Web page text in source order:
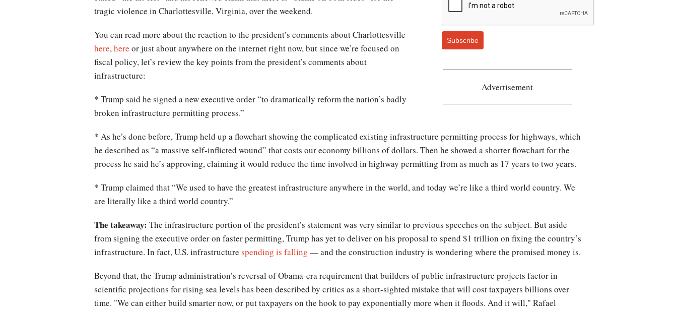
Subscribe
Advertisement
tragic violence in Charlottesville, Virginia, over the weekend.
You can read more about the reaction to the president’s comments about Charlottesville
here, here or just about anywhere on the internet right now, but since we’re focused on
fiscal policy, let’s review the key points from the president’s comments about
infrastructure:
* Trump said he signed a new executive order “to dramatically reform the nation’s badly
broken infrastructure permitting process.”
* As he’s done before, Trump held up a flowchart showing the complicated existing infrastructure permitting process for highways, which
he described as “a massive self-inflicted wound” that costs our economy billions of dollars. Then he showed a shorter flowchart for the
process he said he’s approving, claiming it would reduce the time involved in highway permitting from as much as 17 years to two years.
* Trump claimed that “We used to have the greatest infrastructure anywhere in the world, and today we’re like a third world country. We
are literally like a third world country.”
The takeaway: The infrastructure portion of the president’s statement was very similar to previous speeches on the subject. But aside
from signing the executive order on faster permitting, Trump has yet to deliver on his proposal to spend $1 trillion on fixing the country’s
infrastructure. In fact, U.S. infrastructure spending is falling — and the construction industry is wondering where the promised money is.
Beyond that, the Trump administration’s reversal of Obama-era requirement that builders of public infrastructure projects factor in
scientific projections for rising sea levels has been described by critics as a short-sighted mistake that will cost taxpayers billions over
time. "We can either build smarter now, or put taxpayers on the hook to pay exponentially more when it floods. And it will," Rafael